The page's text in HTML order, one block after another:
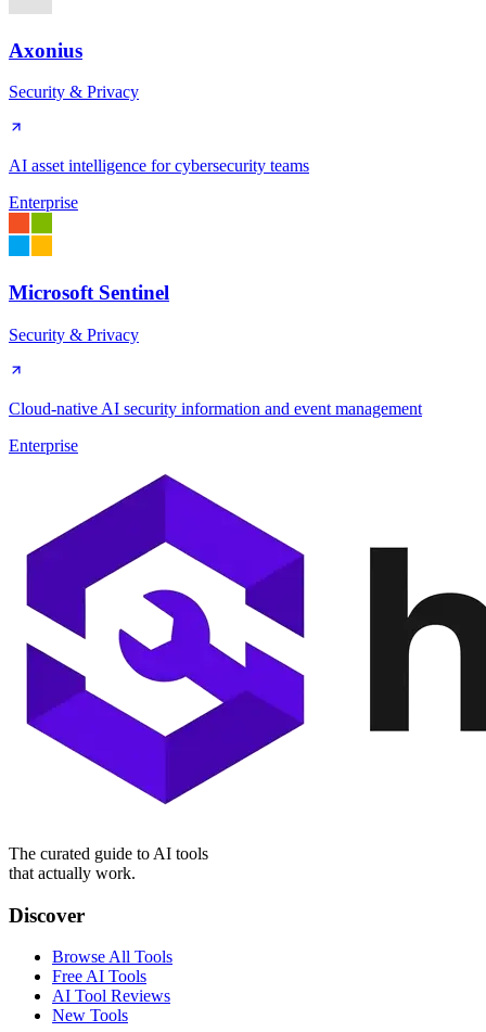
Axonius
Security & Privacy
AI asset intelligence for cybersecurity teams
Enterprise
Microsoft Sentinel
Security & Privacy
Cloud-native AI security information and event management
Enterprise
The curated guide to AI tools
that actually work.
Discover
Browse All Tools
Free AI Tools
AI Tool Reviews
New Tools